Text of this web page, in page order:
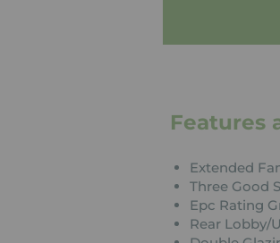
Features
Extended
Three Good
Epc Rating
Rear Lobby/